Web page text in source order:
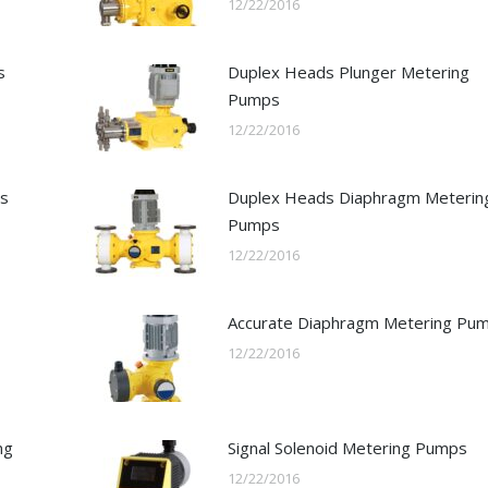
12/22/2016
Duplex Heads Plunger Metering
Pumps
12/22/2016
Duplex Heads Diaphragm
Pumps
12/22/2016
Accurate Diaphragm Metering
12/22/2016
Signal Solenoid Metering Pumps
12/22/2016